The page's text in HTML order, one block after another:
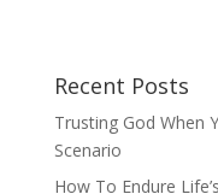
Recent Posts
Trusting God When
Scenario
How To Endure